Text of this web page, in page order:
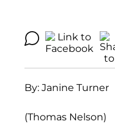
By: Janine Turner
(Thomas Nelson)